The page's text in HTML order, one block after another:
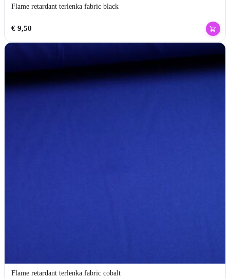
Flame retardant terlenka fabric black
€9,50
Flame retardant terlenka fabric cobalt